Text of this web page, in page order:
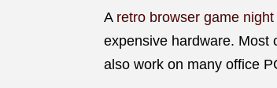
A retro browser game night
expensive hardware. Most
also work on many office